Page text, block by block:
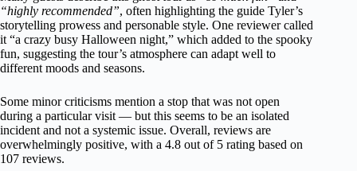
“highly recommended”, often highlighting the guide Tyler’s
storytelling prowess and personable style. One reviewer called
it “a crazy busy Halloween night,” which added to the spooky
fun, suggesting the tour’s atmosphere can adapt well to
different moods and seasons.
Some minor criticisms mention a stop that was not open
during a particular visit — but this seems to be an isolated
incident and not a systemic issue. Overall, reviews are
overwhelmingly positive, with a 4.8 out of 5 rating based on
107 reviews.